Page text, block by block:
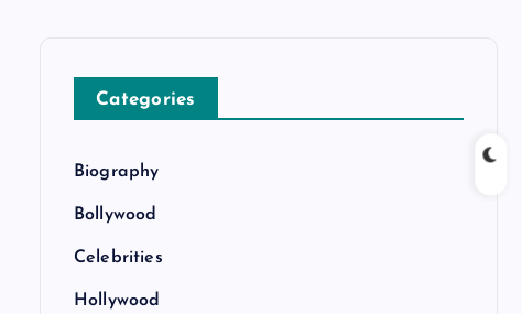
Categories
Biography
Bollywood
Celebrities
Hollywood